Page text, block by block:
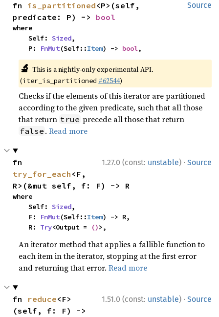
Source
fn is_partitioned<P>(self,
predicate: P) -> bool
where
    Self:
Sized,
    P:
FnMut(Self::Item) -> bool,
🔬 This is a nightly-only experimental API.
(iter_is_partitioned #62544)
Checks if the elements of this iterator are partitioned
according to the given predicate, such that all those
that return true precede all those that return
false .Read more
1.27.0 (const: unstable) · Source
try_for_each <F,
R>(&mut self, f: F) -> R
where
    Self:
Sized,
    F:
FnMut(Self::Item) -> R,
    R:
Try<Output = ()>,
An iterator method that applies a fallible function to
each item in the iterator, stopping at the first error
and returning that error.Read more
1.51.0 (const: unstable) · Source
fn reduce<F>